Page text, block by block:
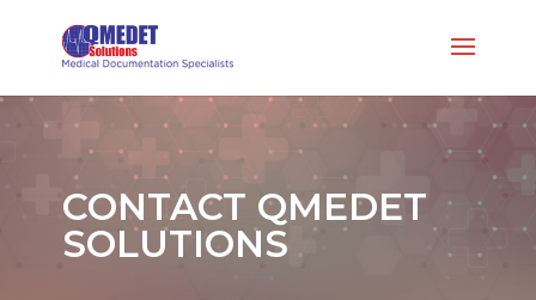
CONTACT QMEDET
SOLUTIONS